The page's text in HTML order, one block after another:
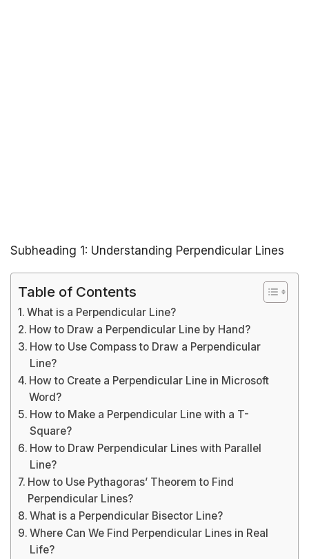
Subheading 1: Understanding Perpendicular Lines
Table of Contents
What is a Perpendicular Line?
How to Draw a Perpendicular Line by Hand?
How to Use Compass to Draw a Perpendicular
Line?
How to Create a Perpendicular Line in Microsoft
Word?
How to Make a Perpendicular Line with a T-
Square?
How to Draw Perpendicular Lines with Parallel
Line?
How to Use Pythagoras’ Theorem to Find
Perpendicular Lines?
What is a Perpendicular Bisector Line?
Where Can We Find Perpendicular Lines in Real
Life?